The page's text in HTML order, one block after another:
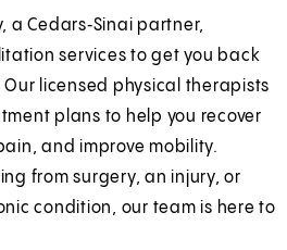
a Cedars‑Sinai partner,
services to get you back
licensed physical therapists
plans to help you recover
and improve mobility.
from surgery, an injury, or
condition, our team is here to